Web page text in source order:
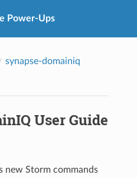
Power-Ups
synapse-domainiq
User Guide
new Storm commands